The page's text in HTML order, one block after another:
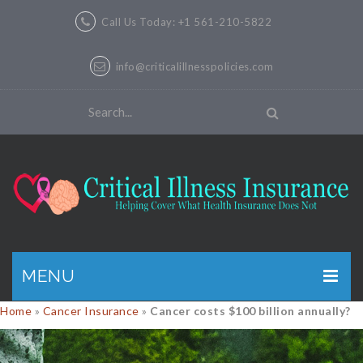
Call Us Today: +1 561-210-5822
info@criticalillnesspolicies.com
MENU
GET A QUOTE
PRODUCTS
Home » Cancer Insurance » Cancer costs $100 billion annually?